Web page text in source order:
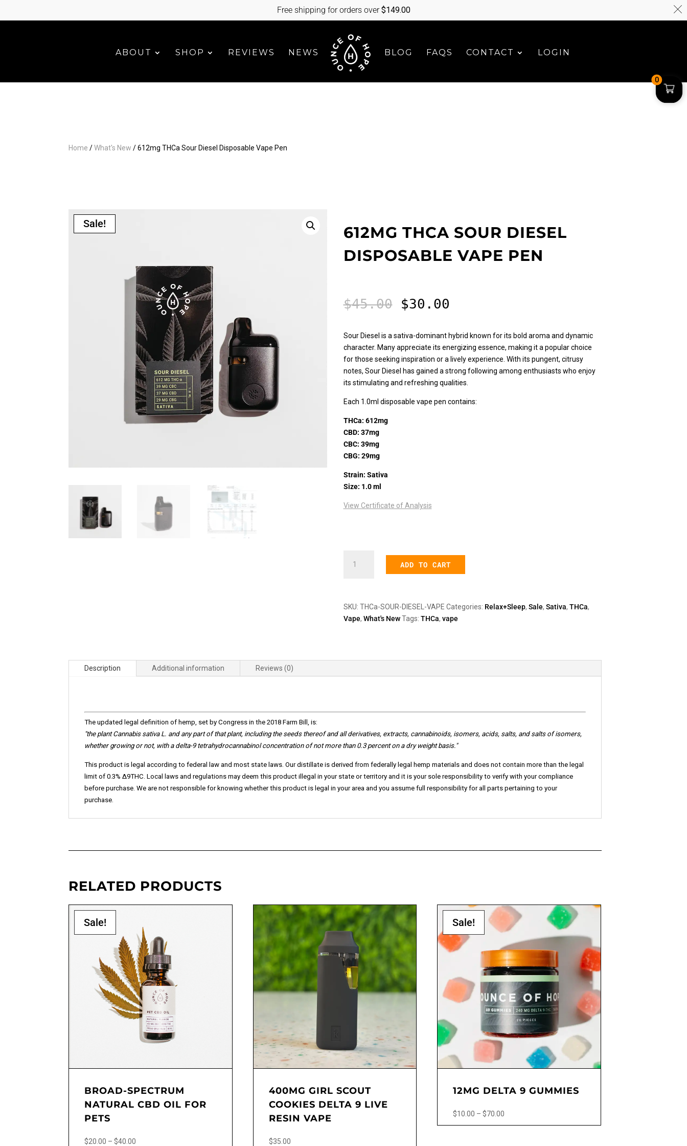
ABOUT SHOP REVIEWS NEWS BLOG FAQS CONTACT LOGIN
Home /What's New / 612mg THCa Sour Diesel Disposable Vape Pen
Sale!
612MG THCA SOUR DIESEL
DISPOSABLE VAPE PEN
$45.00 Original
price
$45.00.
$30.00
$30.00.
Sour Diesel is a sativa-dominant hybrid known for its bold aroma and dynamic
character. Many appreciate its energizing essence, making it a popular choice
for those seeking inspiration or a lively experience. With its pungent, citrusy
notes, Sour Diesel has gained a strong following among enthusiasts who enjoy
its stimulating and refreshing qualities.
Each 1.0ml disposable vape pen contains:
THCa: 612mg
CBD: 37mg
CBC: 39mg
CBG: 29mg
Strain: Sativa
Size: 1.0 ml
View Certificate of Analysis
THCa
Disposable
Vape
ADD TO CART
SKU: THCa-SOUR-DIESEL-VAPE Categories: Relax+Sleep, Sale, Sativa, THCa,
Vape, What's New Tags: THCa, vape
Description Additional information Reviews (0)
The updated legal definition of hemp, set by Congress in the 2018 Farm Bill, is:
"the plant Cannabis sativa L. and any part of that plant, including the seeds thereof and all derivatives, extracts, cannabinoids, isomers, acids, salts, and salts of isomers,
whether growing or not, with a delta-9 tetrahydrocannabinol concentration of not more than 0.3 percent on a dry weight basis."
This product is legal according to federal law and most state laws. Our distillate is derived from federally legal hemp materials and does not contain more than the legal
limit of 0.3% ∆9THC. Local laws and regulations may deem this product illegal in your state or territory and it is your sole responsibility to verify with your compliance
before purchase. We are not responsible for knowing whether this product is legal in your area and you assume full responsibility for all parts pertaining to your
purchase.
RELATED PRODUCTS
Sale!
BROAD-SPECTRUM
NATURAL CBD OIL FOR
PETS
$20.00 – $40.00
400MG GIRL SCOUT
COOKIES DELTA 9 LIVE
RESIN VAPE
$35.00
Sale!
12MG DELTA 9 GUMMIES
$10.00 – $70.00
range:
0
Free shipping for orders over$149.00